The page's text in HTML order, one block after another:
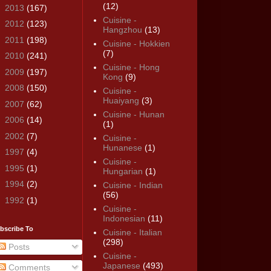
2013 (167)
2012 (123)
2011 (198)
2010 (241)
2009 (197)
2008 (150)
2007 (62)
2006 (14)
2002 (7)
1997 (4)
1995 (1)
1994 (2)
1992 (1)
To
Posts
Comments
(12)
Cuisine -
Hangzhou (13)
Cuisine - Hokkien
(7)
Cuisine - Hong
Kong (9)
Cuisine -
Huaiyang (3)
Cuisine - Hunan
(1)
Cuisine -
Hunanese (1)
Cuisine -
Hungarian (1)
Cuisine - Indian
(56)
Cuisine -
Indonesian (11)
Cuisine - Italian
(298)
Cuisine -
Japanese (493)